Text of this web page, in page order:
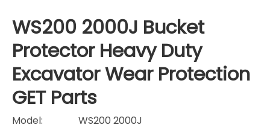
WS200 2000J Bucket
Protector Heavy Duty
Excavator Wear Protection
GET Parts
Model:
WS200 2000J